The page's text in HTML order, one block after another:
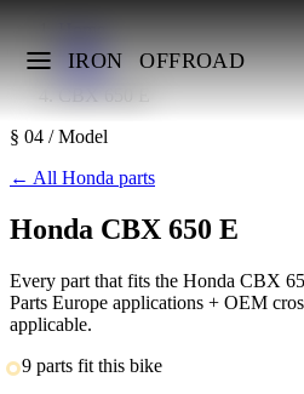
IRON OFFROAD
Makes
Honda
CBX 650 E
§ 04 / Model
← All Honda parts
Honda CBX 650 E
Every part that fits the Honda CBX
Parts Europe applications + OEM
applicable.
9 parts fit this bike